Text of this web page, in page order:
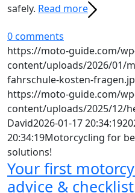
safely. Read more
0 comments
https://moto-guide.com/
content/uploads/2026/01/
fahrschule-kosten-
https://moto-guide.com/
content/uploads/2025/12/
David2026-01-17 20:34:19
20:34:19Motorcycling for
solutions!
Your first
advice &